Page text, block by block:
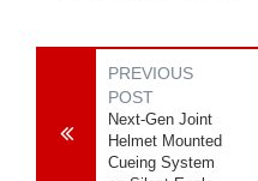
PREVIOUS
POST
Next-Gen Joint
Helmet Mounted
Cueing System